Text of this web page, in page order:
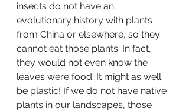
insects do not have an
evolutionary history with plants
from China or elsewhere, so they
cannot eat those plants. In fact,
they would not even know the
leaves were food. It might as well
be plastic! If we do not have native
plants in our landscapes, those